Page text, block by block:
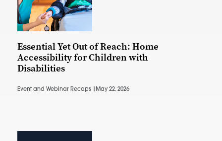
Essential Yet Out of Reach: Home
Accessibility for Children with
Disabilities
Event and Webinar Recaps | May 22, 2026